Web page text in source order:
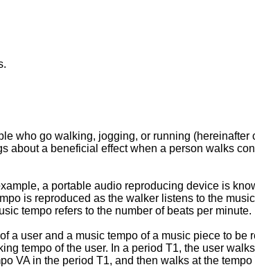
who go walking, jogging, or running
about a beneficial effect when a person walks
a portable audio reproducing device is
is reproduced as the walker listens to the
tempo refers to the number of beats per minute.
a user and a music tempo of a music piece to be
tempo of the user. In a period T1, the user
VA in the period T1, and then walks at the